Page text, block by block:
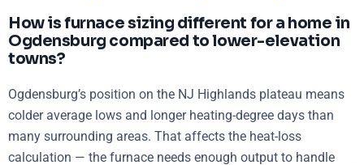
How is furnace sizing different for a home in
Ogdensburg compared to lower-elevation
towns?
Ogdensburg’s position on the NJ Highlands plateau means
colder average lows and longer heating-degree days than
many surrounding areas. That affects the heat-loss
calculation — the furnace needs enough output to handle